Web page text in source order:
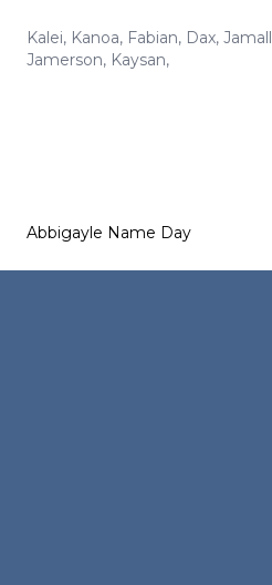
Kalei, Kanoa, Fabian, Dax, Jamall
Jamerson, Kaysan,
Abbigayle Name Day